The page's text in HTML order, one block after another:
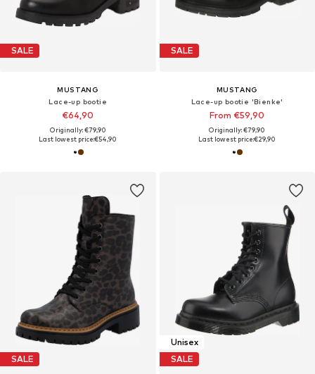
SALE
MUSTANG
Lace-up bootie
€64,90
Originally: €79,90
Last lowest price:€54,90
SALE
MUSTANG
Lace-up bootie 'Bienke'
From €59,90
Originally: €79,90
Last lowest price:€29,90
SALE
Unisex
SALE